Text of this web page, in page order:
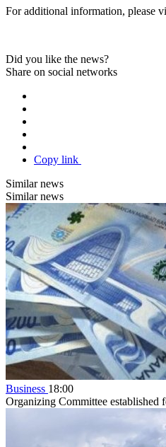
For additional information, please
Did you like the news?
Share on social networks
Copy link
Similar news
Similar news
Business 18:00
Organizing Committee established